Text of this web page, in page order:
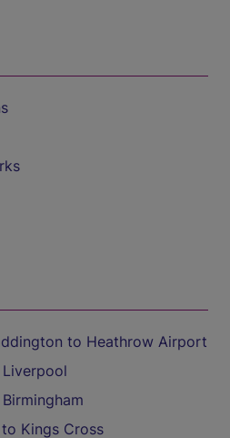
to Heathrow Airport
Kings Cross